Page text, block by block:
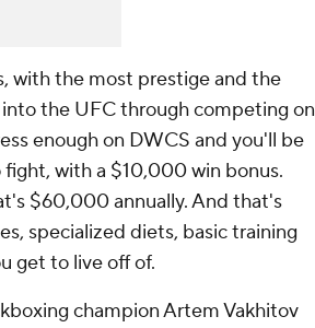
with the most prestige and the
the UFC through competing on
enough on DWCS and you'll be
with a $10,000 win bonus.
$60,000 annually. And that's
specialized diets, basic training
get to live off of.
champion Artem Vakhitov